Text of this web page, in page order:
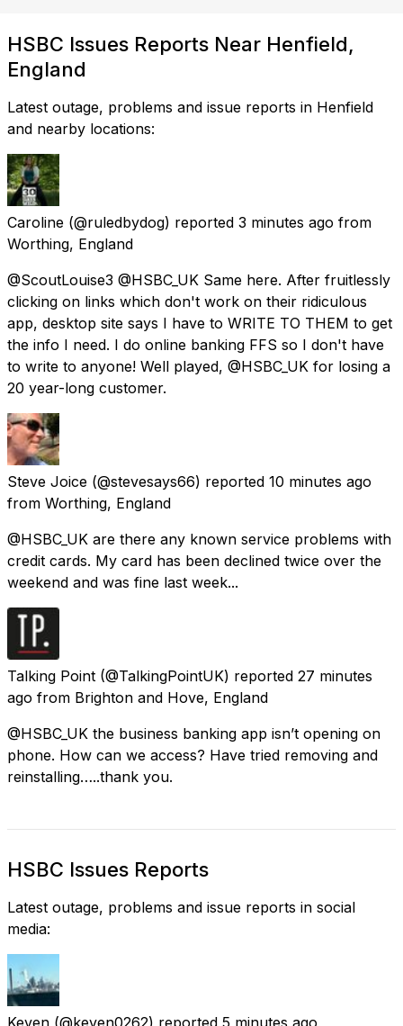
HSBC Issues Reports Near Henfield,
England
Latest outage, problems and issue reports in Henfield
and nearby locations:
Caroline (@ruledbydog) reported 3 minutes ago from
Worthing, England
@ScoutLouise3 @HSBC_UK Same here. After fruitlessly
clicking on links which don't work on their ridiculous
app, desktop site says I have to WRITE TO THEM to get
the info I need. I do online banking FFS so I don't have
to write to anyone! Well played, @HSBC_UK for losing a
20 year-long customer.
Steve Joice (@stevesays66) reported 10 minutes ago
from Worthing, England
@HSBC_UK are there any known service problems with
credit cards. My card has been declined twice over the
weekend and was fine last week...
Talking Point (@TalkingPointUK) reported 27 minutes
ago from Brighton and Hove, England
@HSBC_UK the business banking app isn’t opening on
phone. How can we access? Have tried removing and
reinstalling…..thank you.
HSBC Issues Reports
Latest outage, problems and issue reports in social
media:
Keven (@keven0262) reported 5 minutes ago